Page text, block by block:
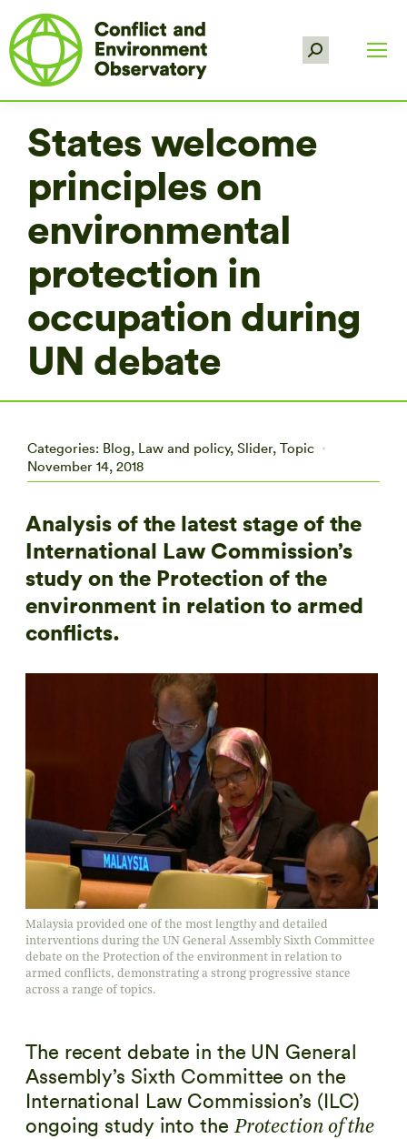
Search:
States welcome
principles on
environmental
protection in
occupation during
UN debate
Categories: Blog, Law and policy, Slider, Topic
November 14, 2018
Analysis of the latest stage of the
International Law Commission’s
study on the Protection of the
environment in relation to armed
conflicts.
Malaysia provided one of the most lengthy and detailed
interventions during the UN General Assembly Sixth Committee
debate on the Protection of the environment in relation to
armed conflicts, demonstrating a strong progressive stance
across a range of topics.
The recent debate in the UN General
Assembly’s Sixth Committee on the
International Law Commission’s (ILC)
ongoing study into the Protection of the